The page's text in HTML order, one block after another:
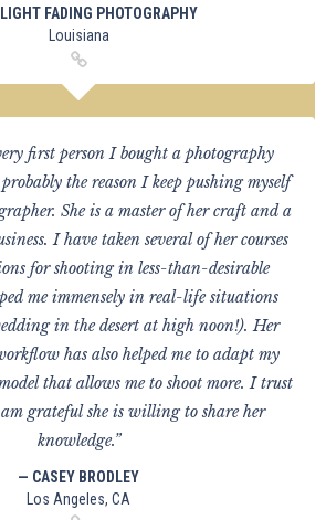
FADING PHOTOGRAPHY
Louisiana
first person I bought a photography
the reason I keep pushing myself
She is a master of her craft and a
I have taken several of her courses
for shooting in less-than-desirable
me immensely in real-life situations
in the desert at high noon!). Her
has also helped me to adapt my
that allows me to shoot more. I trust
grateful she is willing to share her
knowledge.”
— CASEY BRODLEY
Los Angeles, CA